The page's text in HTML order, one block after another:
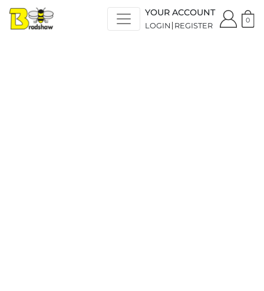
YOUR ACCOUNT
LOGIN REGISTER
0